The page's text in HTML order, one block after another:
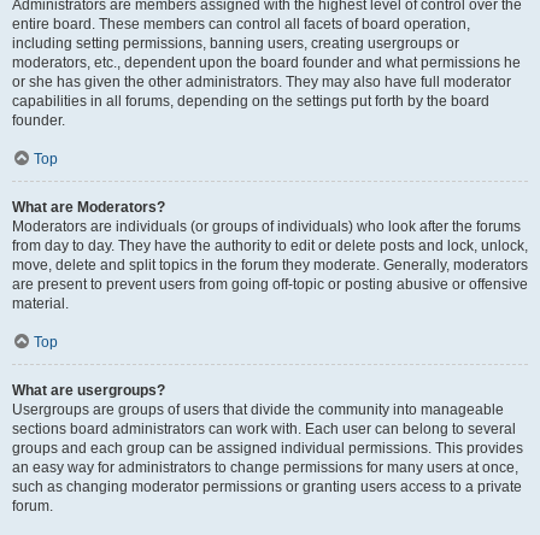
Administrators are members assigned with the highest level of control over the
entire board. These members can control all facets of board operation,
including setting permissions, banning users, creating usergroups or
moderators, etc., dependent upon the board founder and what permissions he
or she has given the other administrators. They may also have full moderator
capabilities in all forums, depending on the settings put forth by the board
founder.
Top
What are Moderators?
Moderators are individuals (or groups of individuals) who look after the forums
from day to day. They have the authority to edit or delete posts and lock, unlock,
move, delete and split topics in the forum they moderate. Generally, moderators
are present to prevent users from going off-topic or posting abusive or offensive
material.
Top
What are usergroups?
Usergroups are groups of users that divide the community into manageable
sections board administrators can work with. Each user can belong to several
groups and each group can be assigned individual permissions. This provides
an easy way for administrators to change permissions for many users at once,
such as changing moderator permissions or granting users access to a private
forum.